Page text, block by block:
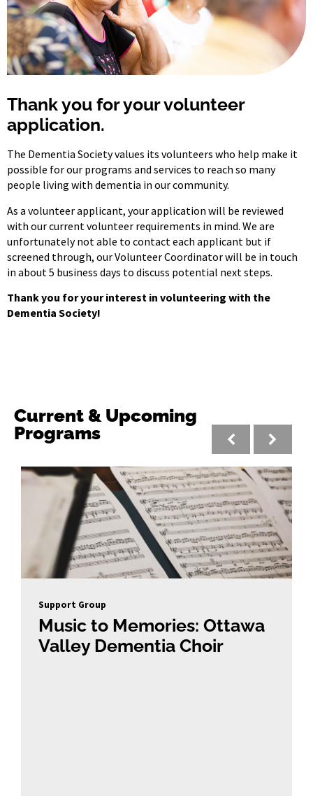
Thank you for your volunteer
application.
The Dementia Society values its volunteers who help make it
possible for our programs and services to reach so many
people living with dementia in our community.
As a volunteer applicant, your application will be reviewed
with our current volunteer requirements in mind. We are
unfortunately not able to contact each applicant but if
screened through, our Volunteer Coordinator will be in touch
in about 5 business days to discuss potential next steps.
Thank you for your interest in volunteering with the
Dementia Society!
Current & Upcoming
Programs
Support Group
Music to Memories: Ottawa
Valley Dementia Choir